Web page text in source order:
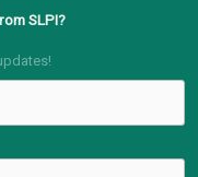
SLPI?